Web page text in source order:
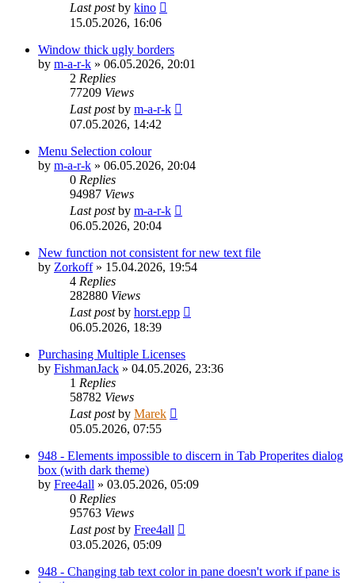
Last postby kino
15.05.2026, 16:06
Window thick ugly borders
by m-a-r-k » 06.05.2026, 20:01
2 Replies
77209 Views
Last postby m-a-r-k
07.05.2026, 14:42
Menu Selection colour
by m-a-r-k » 06.05.2026, 20:04
0 Replies
94987 Views
Last postby m-a-r-k
06.05.2026, 20:04
New function not consistent for new text file
by Zorkoff» 15.04.2026, 19:54
4 Replies
282880 Views
Last postby horst.epp
06.05.2026, 18:39
Purchasing Multiple Licenses
by FishmanJack » 04.05.2026, 23:36
1 Replies
58782 Views
Last postby Marek
05.05.2026, 07:55
948 - Elements impossible to discern in Tab Properites dialog
box (with dark theme)
by Free4all » 03.05.2026, 05:09
0 Replies
95763 Views
Last postby Free4all
03.05.2026, 05:09
948 - Changing tab text color in pane doesn't work if pane is